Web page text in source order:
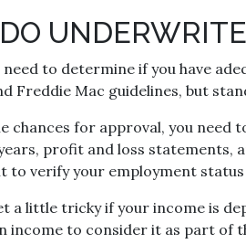
to determine if you have
Freddie Mac guidelines, but
chances for approval, you
profit and loss statements,
to verify your employment
a little tricky if your income is
income to consider it as part of